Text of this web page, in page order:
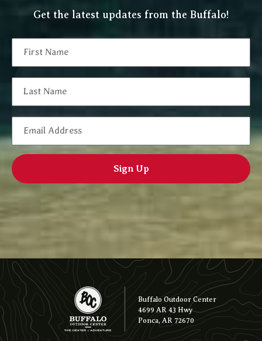
Get the latest updates from the Buffalo!
Buffalo Outdoor Center
4699 AR 43 Hwy
Ponca, AR 72670